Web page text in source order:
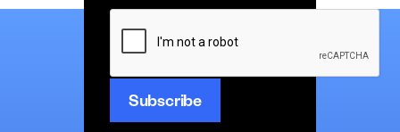
CAPTCHA